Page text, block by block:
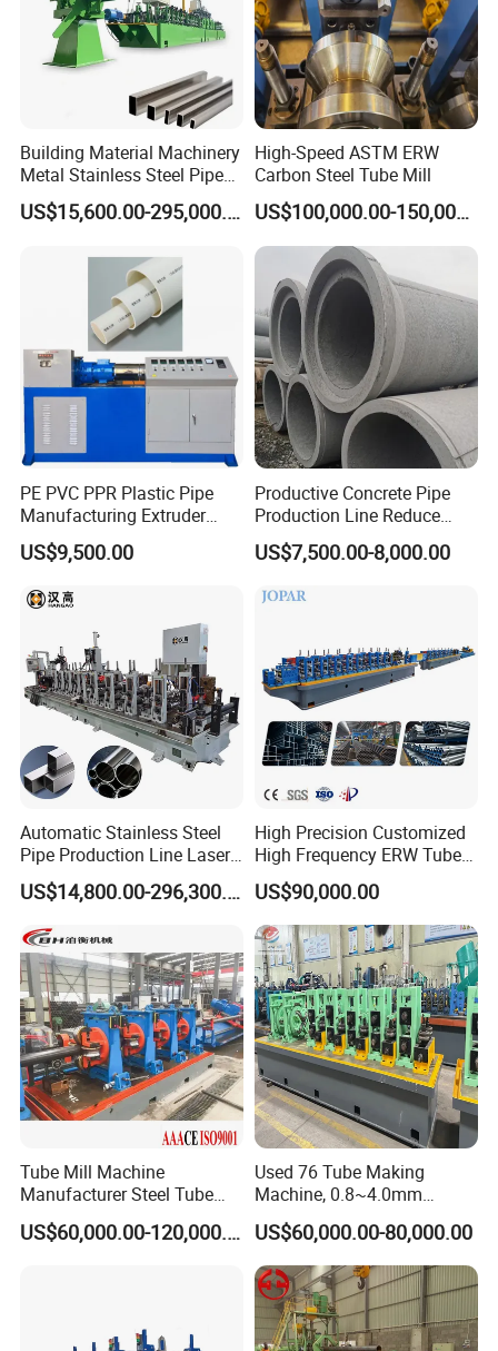
Wide Capacity Range: Produces pipes with diameters
from 219mm to 711mm and thicknesses up to 25mm.
Building Material Machinery
Metal Stainless Steel Pipe
Making Machine and Tube
Mill
US$15,600.00-295,000.00
High-Speed ASTM ERW
Carbon Steel Tube Mill
US$100,000.00-150,000.00
PE PVC PPR Plastic Pipe
Manufacturing Extruder
Machine
US$9,500.00
Productive Concrete Pipe
Production Line Reduce
Labor Costs Increase Profits
US$7,500.00-8,000.00
Automatic Stainless Steel
Pipe Production Line Laser
Welding Tube Mill Heat
Exchanger Pipe Making
Machine with PLC Control
Industry Use
US$14,800.00-296,300.00
High Precision Customized
High Frequency ERW Tube
Mill Hollow Pipe Roll/Roller
Forming Making Welding
/Welded Mill Machinery
US$90,000.00
Tube Mill Machine
Manufacturer Steel Tube
and Pipe Production Line
US$60,000.00-120,000.00
Used 76 Tube Making
Machine, 0.8~4.0mm
Thickness & 100m/Min
Speed
US$60,000.00-80,000.00